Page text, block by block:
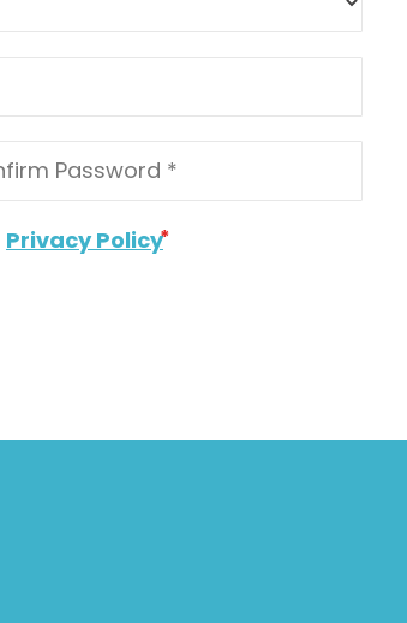
Privacy Policy